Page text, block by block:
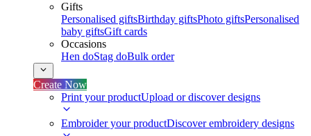
Gifts
Personalised giftsBirthday giftsPhoto giftsPersonalised
baby giftsGift cards
Occasions
Hen doStag doBulk order
Create Now
Print your productUpload or discover designs
Embroider your productDiscover embroidery designs